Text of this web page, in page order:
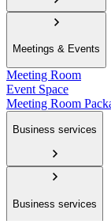
Meetings & Events
Meeting Room
Event Space
Meeting Room
Business services
Business services